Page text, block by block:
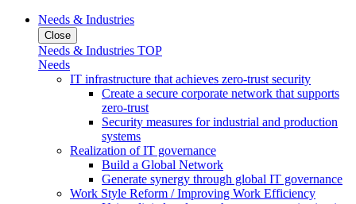
Needs & Industries
Close
Needs & Industries TOP
Needs
IT infrastructure that achieves zero-trust security
Create a secure corporate network that supports
zero-trust
Security measures for industrial and production
systems
Realization of IT governance
Build a Global Network
Generate synergy through global IT governance
Work Style Reform / Improving Work Efficiency